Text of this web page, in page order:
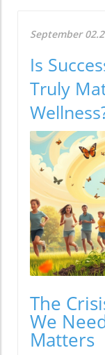
September
Is
Truly
The
We
Matters